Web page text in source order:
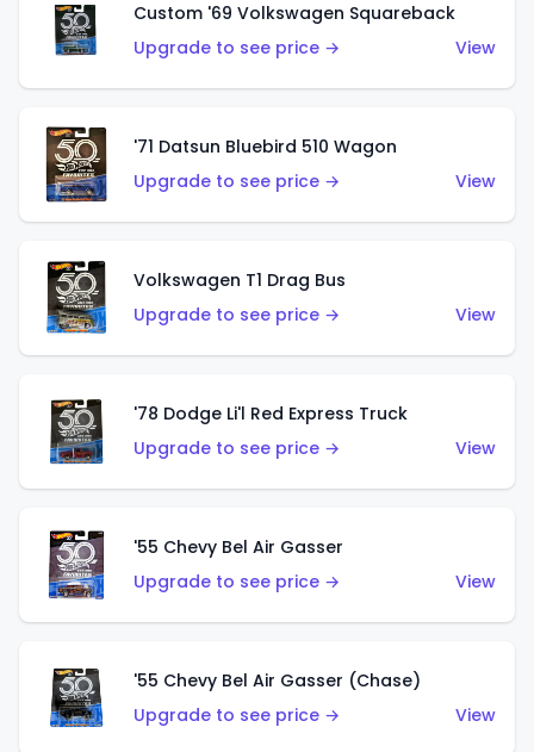
Custom '69 Volkswagen Squareback
Upgrade to see price →
View
'71 Datsun Bluebird 510 Wagon
Upgrade to see price →
View
Volkswagen T1 Drag Bus
Upgrade to see price →
View
'78 Dodge Li'l Red Express Truck
Upgrade to see price →
View
'55 Chevy Bel Air Gasser
Upgrade to see price →
View
'55 Chevy Bel Air Gasser (Chase)
Upgrade to see price →
View